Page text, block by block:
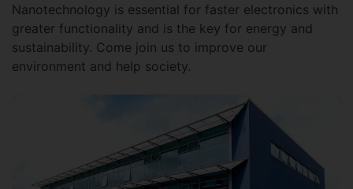
Nanotechnology is essential for faster electronics with
greater functionality and is the key for energy and
sustainability. Come join us to improve our
environment and help society.